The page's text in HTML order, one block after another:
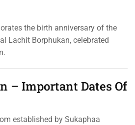
the birth anniversary of the
Lachit Borphukan, celebrated
– Important Dates Of
established by Sukaphaa